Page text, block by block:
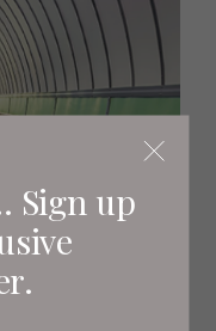
Sign up